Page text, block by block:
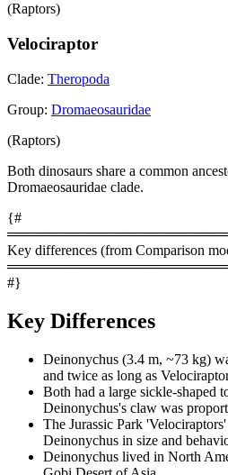
(Raptors)
Velociraptor
Clade: Theropoda
Group: Dromaeosauridae
(Raptors)
Both dinosaurs share a common
Dromaeosauridae clade.
{#
Key differences (from Comparison
#}
Key Differences
Deinonychus (3.4 m, ~73 kg)
and twice as long as
Both had a large sickle-shaped
Deinonychus's claw was
The Jurassic Park
Deinonychus in size and
Deinonychus lived in North